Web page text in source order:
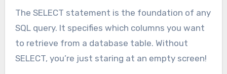
The SELECT statement is the foundation of any
SQL query. It specifies which columns you want
to retrieve from a database table. Without
SELECT, you’re just staring at an empty screen!